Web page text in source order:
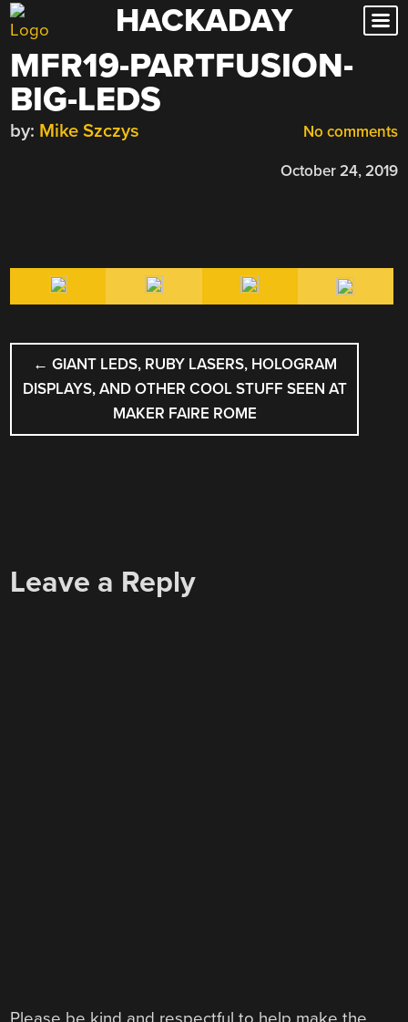
Skip
to
content
HACKADAY
MFR19-PARTFUSION-
BIG-LEDS
No comments
by: Mike Szczys
October 24, 2019
POST
NAVIGATION
← GIANT LEDS, RUBY LASERS, HOLOGRAM
DISPLAYS, AND OTHER COOL STUFF SEEN AT
MAKER FAIRE ROME
Leave a Reply